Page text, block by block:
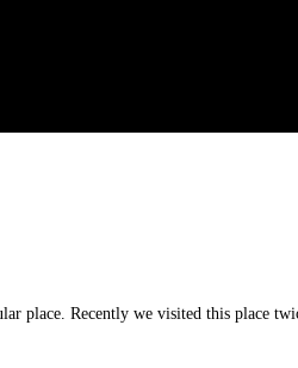
place. Recently we visited this place